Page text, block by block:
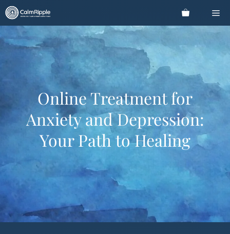
Skip
to
content
Online Treatment for
Anxiety and Depression:
Your Path to Healing